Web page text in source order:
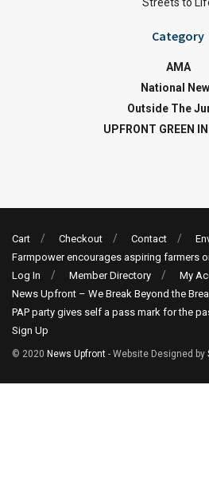
Category
AMA
National
Outside The
UPFRONT GREEN
Cart Checkout Contact
Farmpower encourages aspiring farmers
Log In
Member Directory My
News Upfront – We Break Beyond the
PAP party gives self a pass mark for the
Sign Up
© 2020 News Upfront - Website Designed by